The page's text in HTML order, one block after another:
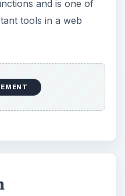
and is one of
tools in a web